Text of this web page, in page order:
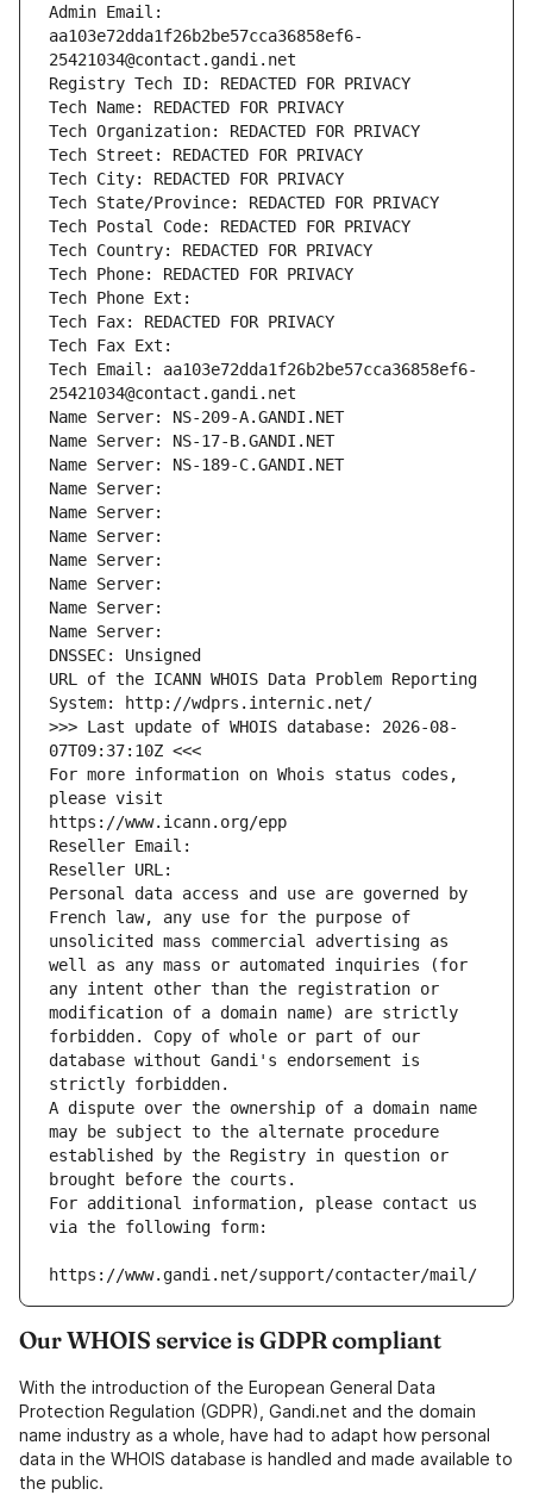
Admin Email:
aa103e72dda1f26b2be57cca36858ef6-
25421034@contact.gandi.net
Registry Tech ID: REDACTED FOR PRIVACY
Tech Name: REDACTED FOR PRIVACY
Tech Organization: REDACTED FOR PRIVACY
Tech Street: REDACTED FOR PRIVACY
Tech City: REDACTED FOR PRIVACY
Tech State/Province: REDACTED FOR PRIVACY
Tech Postal Code: REDACTED FOR PRIVACY
Tech Country: REDACTED FOR PRIVACY
Tech Phone: REDACTED FOR PRIVACY
Tech Phone Ext:
Tech Fax: REDACTED FOR PRIVACY
Tech Fax Ext:
Tech Email: aa103e72dda1f26b2be57cca36858ef6-
25421034@contact.gandi.net
Name Server: NS-209-A.GANDI.NET
Name Server: NS-17-B.GANDI.NET
Name Server: NS-189-C.GANDI.NET
Name Server:
Name Server:
Name Server:
Name Server:
Name Server:
Name Server:
Name Server:
DNSSEC: Unsigned
URL of the ICANN WHOIS Data Problem Reporting
System: http://wdprs.internic.net/
>>> Last update of WHOIS database: 2026-08-
07T09:37:10Z <<<
For more information on Whois status codes,
please visit
https://www.icann.org/epp
Reseller Email:
Reseller URL:
Personal data access and use are governed by
French law, any use for the purpose of
unsolicited mass commercial advertising as
well as any mass or automated inquiries (for
any intent other than the registration or
modification of a domain name) are strictly
forbidden. Copy of whole or part of our
database without Gandi's endorsement is
strictly forbidden.
A dispute over the ownership of a domain name
may be subject to the alternate procedure
established by the Registry in question or
brought before the courts.
For additional information, please contact us
via the following form:
https://www.gandi.net/support/contacter/mail/
Our WHOIS service is GDPR compliant
With the introduction of the European General Data
Protection Regulation (GDPR), Gandi.net and the domain
name industry as a whole, have had to adapt how personal
data in the WHOIS database is handled and made available to
the public.